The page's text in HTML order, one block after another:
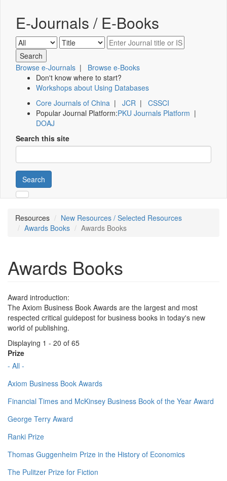
E-Journals / E-Books
Browse e-Journals | Browse e-Books
Don't know where to start?
Workshops about Using Databases
Core Journals of China | JCR | CSSCI
Popular Journal Platform:PKU Journals Platform |
DOAJ
Search this site
Search
Resources
New Resources / Selected Resources
Awards Books
Awards Books
Awards Books
Award introduction:
The Axiom Business Book Awards are the largest and most
respected critical guidepost for business books in today's new
world of publishing.
Displaying 1 - 20 of 65
Prize
- All -
Axiom Business Book Awards
Financial Times and McKinsey Business Book of the Year Award
George Terry Award
Ranki Prize
Thomas Guggenheim Prize in the History of Economics
The Pulitzer Prize for Fiction